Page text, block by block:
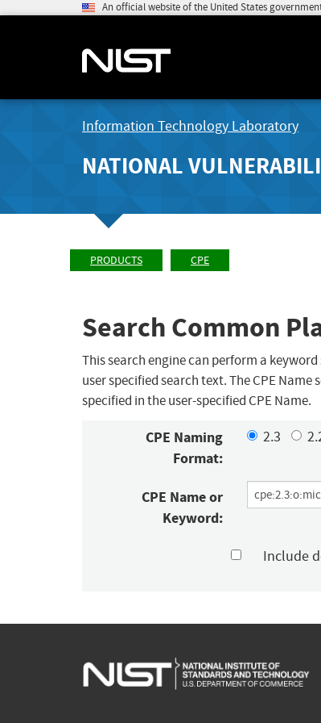
An official website of the United States
Information Technology Laboratory
NATIONAL
PRODUCTS CPE
Search Common
This search engine can perform a
user specified search text. The CPE
specified in the user-specified CPE Name.
CPE Naming
Format:
2.3
CPE Name or
Keyword:
Include